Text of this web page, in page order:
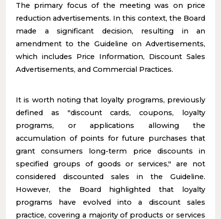
The primary focus of the meeting was on price
reduction advertisements. In this context, the Board
made a significant decision, resulting in an
amendment to the Guideline on Advertisements,
which includes Price Information, Discount Sales
Advertisements, and Commercial Practices.
It is worth noting that loyalty programs, previously
defined as "discount cards, coupons, loyalty
programs, or applications allowing the
accumulation of points for future purchases that
grant consumers long-term price discounts in
specified groups of goods or services," are not
considered discounted sales in the Guideline.
However, the Board highlighted that loyalty
programs have evolved into a discount sales
practice, covering a majority of products or services